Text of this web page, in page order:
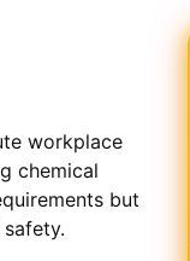
workplace
chemical
but